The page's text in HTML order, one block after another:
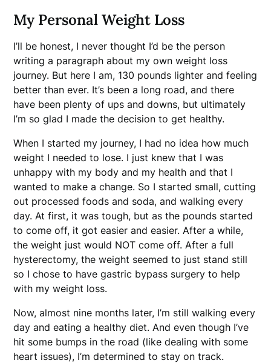
My Personal Weight Loss
I’ll be honest, I never thought I’d be the person
writing a paragraph about my own weight loss
journey. But here I am, 130 pounds lighter and feeling
better than ever. It’s been a long road, and there
have been plenty of ups and downs, but ultimately
I’m so glad I made the decision to get healthy.
When I started my journey, I had no idea how much
weight I needed to lose. I just knew that I was
unhappy with my body and my health and that I
wanted to make a change. So I started small, cutting
out processed foods and soda, and walking every
day. At first, it was tough, but as the pounds started
to come off, it got easier and easier. After a while,
the weight just would NOT come off. After a full
hysterectomy, the weight seemed to just stand still
so I chose to have gastric bypass surgery to help
with my weight loss.
Now, almost nine months later, I’m still walking every
day and eating a healthy diet. And even though I’ve
hit some bumps in the road (like dealing with some
heart issues), I’m determined to stay on track.